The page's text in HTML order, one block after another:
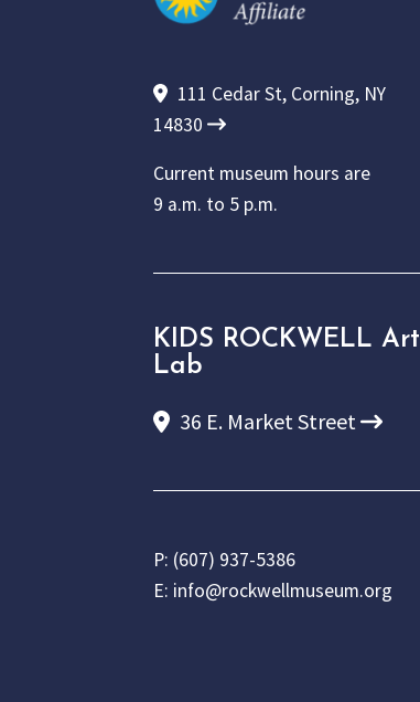
111 Cedar St, Corning, NY
14830
Current museum hours are
9 a.m. to 5 p.m.
KIDS ROCKWELL Art
Lab
36 E. Market Street
P: (607) 937-5386
E: info@rockwellmuseum.org